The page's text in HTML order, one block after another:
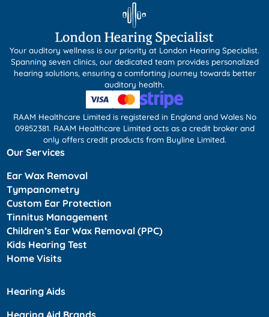
Your auditory wellness is our priority at London Hearing Specialist.
Spanning seven clinics, our dedicated team provides personalized
hearing solutions, ensuring a comforting journey towards better
auditory health.
RAAM Healthcare Limited is registered in England and Wales No
09852381. RAAM Healthcare Limited acts as a credit broker and
only offers credit products from Buyline Limited.
Our Services
Ear Wax Removal
Tympanometry
Custom Ear Protection
Tinnitus Management
Children’s Ear Wax Removal (PPC)
Kids Hearing Test
Home Visits
Hearing Aids
Hearing Aid Brands